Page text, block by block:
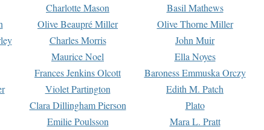
Charlotte Mason Basil Mathews
Olive Beaupré Miller Olive Thorne Miller
Charles Morris John Muir
Maurice Noel Ella Noyes
Frances Jenkins Olcott Baroness Emmuska Orczy
Violet Partington Edith M. Patch
Clara Dillingham Pierson Plato
Emilie Poulsson Mara L. Pratt